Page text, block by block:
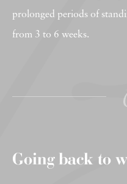
prolonged periods of
from 3 to 6 weeks.
Going back to